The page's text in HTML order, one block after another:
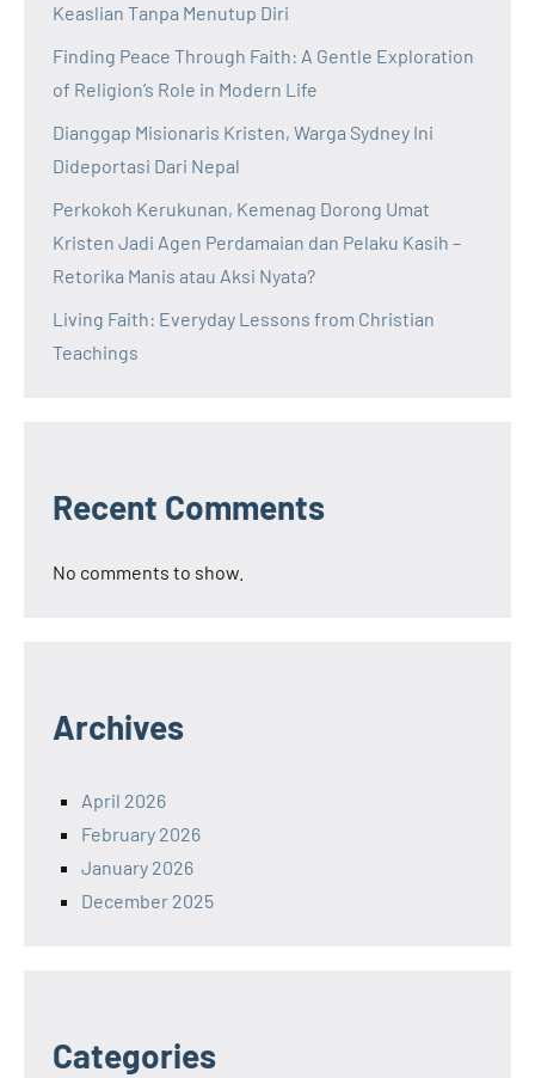
Keaslian Tanpa Menutup Diri
Finding Peace Through Faith: A Gentle Exploration
of Religion’s Role in Modern Life
Dianggap Misionaris Kristen, Warga Sydney Ini
Dideportasi Dari Nepal
Perkokoh Kerukunan, Kemenag Dorong Umat
Kristen Jadi Agen Perdamaian dan Pelaku Kasih –
Retorika Manis atau Aksi Nyata?
Living Faith: Everyday Lessons from Christian
Teachings
Recent Comments
No comments to show.
Archives
April 2026
February 2026
January 2026
December 2025
Categories